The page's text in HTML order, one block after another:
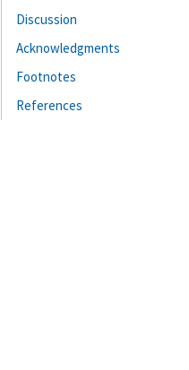
Discussion
Acknowledgments
Footnotes
References